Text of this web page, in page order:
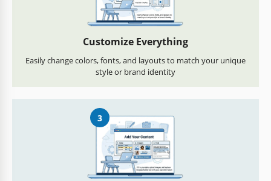
Customize Everything
Easily change colors, fonts, and layouts to match your unique
style or brand identity
3